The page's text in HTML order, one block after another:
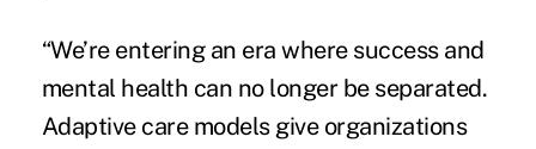
“We’re entering an era where success and
mental health can no longer be separated.
Adaptive care models give organizations